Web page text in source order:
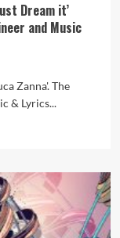
Dream it’
and Music
Zanna'. The
& Lyrics...